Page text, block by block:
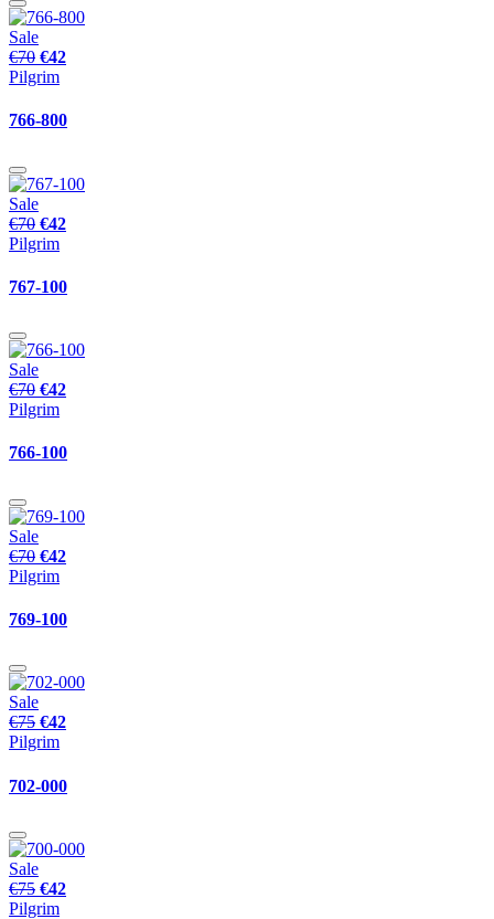
Sale
€70 €42
Pilgrim
766-800
Sale
€70 €42
Pilgrim
767-100
Sale
€70 €42
Pilgrim
766-100
Sale
€70 €42
Pilgrim
769-100
Sale
€75 €42
Pilgrim
702-000
Sale
€75 €42
Pilgrim